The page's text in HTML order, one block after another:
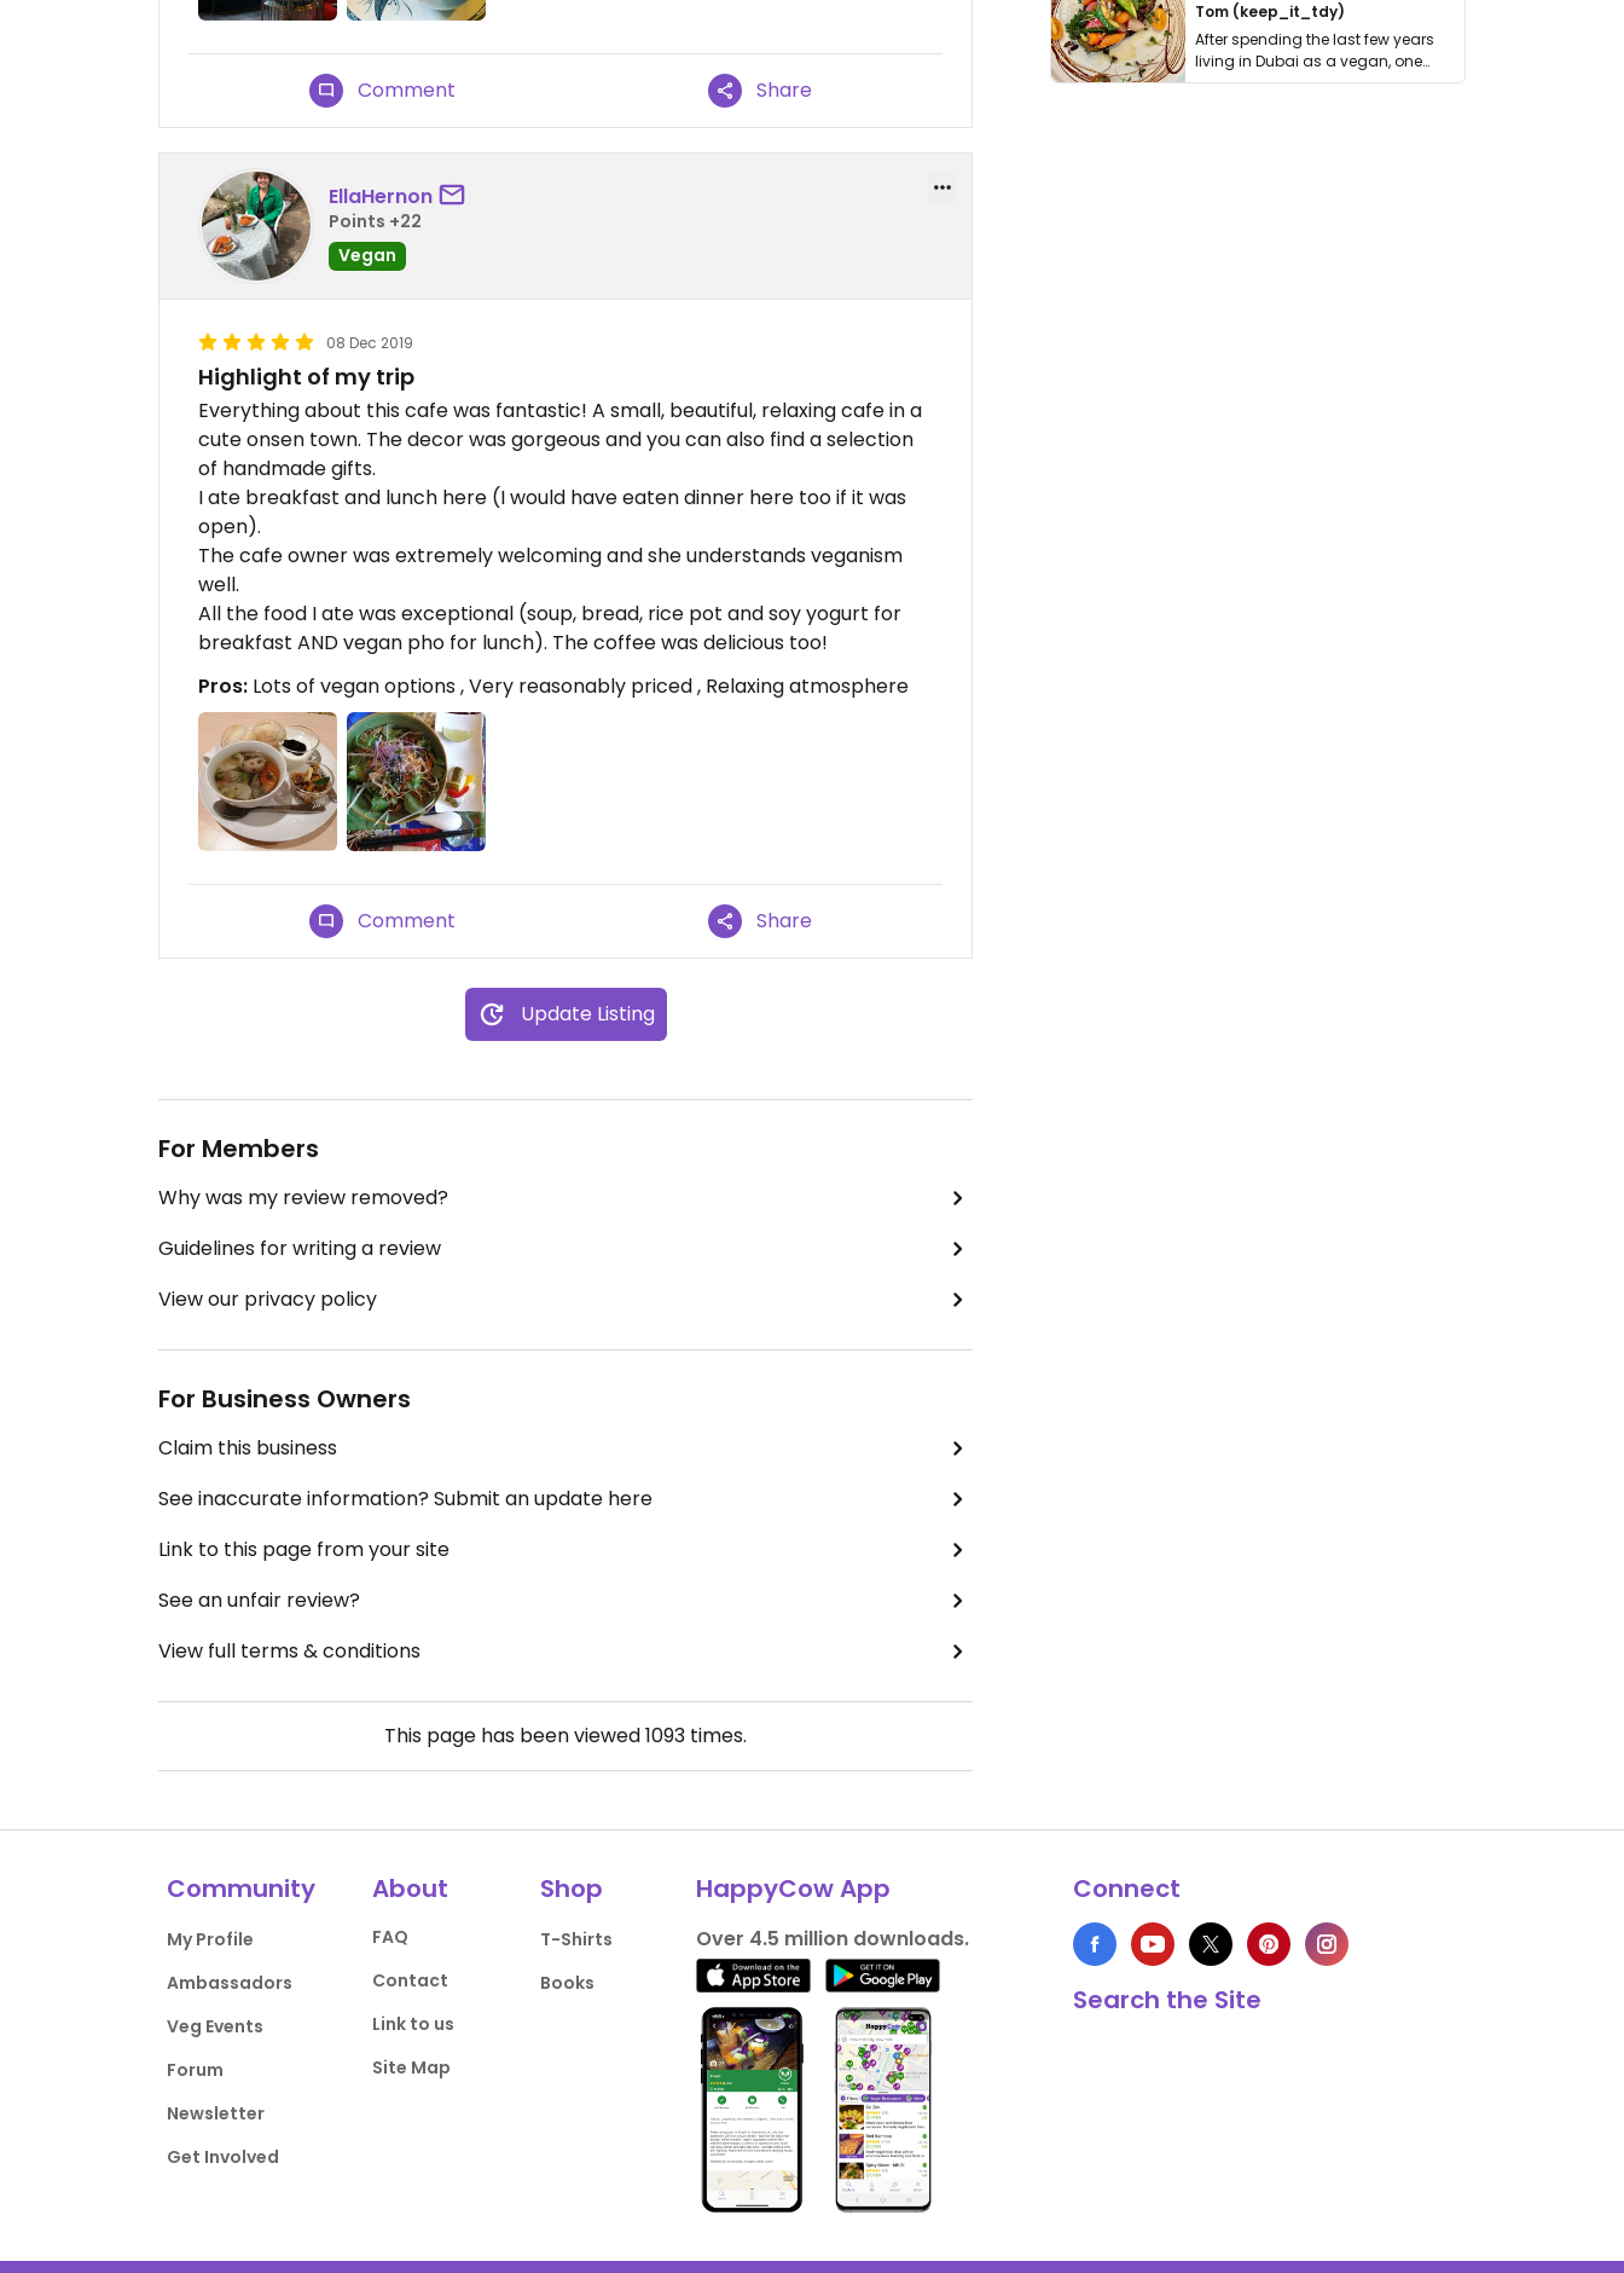
Comment Share
EllaHernon
Points +22
Vegan
08 Dec 2019
Highlight of my trip
Everything about this cafe was fantastic! A small, beautiful, relaxing cafe in a
cute onsen town. The decor was gorgeous and you can also find a selection
of handmade gifts.
I ate breakfast and lunch here (I would have eaten dinner here too if it was
open).
The cafe owner was extremely welcoming and she understands veganism
well.
All the food I ate was exceptional (soup, bread, rice pot and soy yogurt for
breakfast AND vegan pho for lunch). The coffee was delicious too!
Pros: Lots of vegan options , Very reasonably priced , Relaxing atmosphere
Comment Share
Update Listing
For Members
Why was my review removed?
Guidelines for writing a review
View our privacy policy
For Business Owners
Claim this business
See inaccurate information? Submit an update here
Link to this page from your site
See an unfair review?
View full terms & conditions
This page has been viewed1093 times.
Tom (keep_it_tdy)
After spending the last few years
living in Dubai as a vegan, one
thing has …
Community
My Profile
Ambassadors
Veg Events
Forum
Newsletter
Get Involved
About
FAQ
Contact
Link to us
Site Map
Shop
T-Shirts
Books
HappyCow App
Over 4.5 million downloads.
Connect
Search the Site